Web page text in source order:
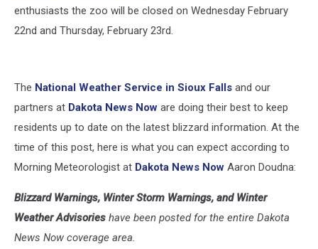
enthusiasts the zoo will be closed on Wednesday February
22nd and Thursday, February 23rd.
The National Weather Service in Sioux Falls and our
partners at Dakota News Now are doing their best to keep
residents up to date on the latest blizzard information. At the
time of this post, here is what you can expect according to
Morning Meteorologist at Dakota News Now Aaron Doudna:
Blizzard Warnings, Winter Storm Warnings, and Winter
Weather Advisories have been posted for the entire Dakota
News Now coverage area.